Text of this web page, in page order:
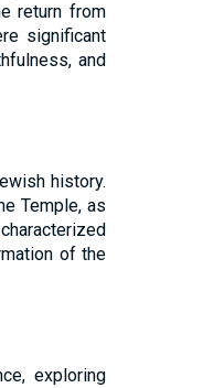
return from
significant
and
history.
Temple, as
of the
exploring